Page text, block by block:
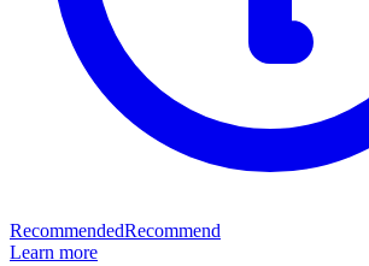
RecommendedRecommend
Learn more